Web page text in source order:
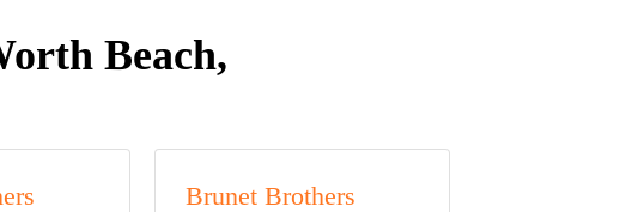
Beach,
Brunet Brothers